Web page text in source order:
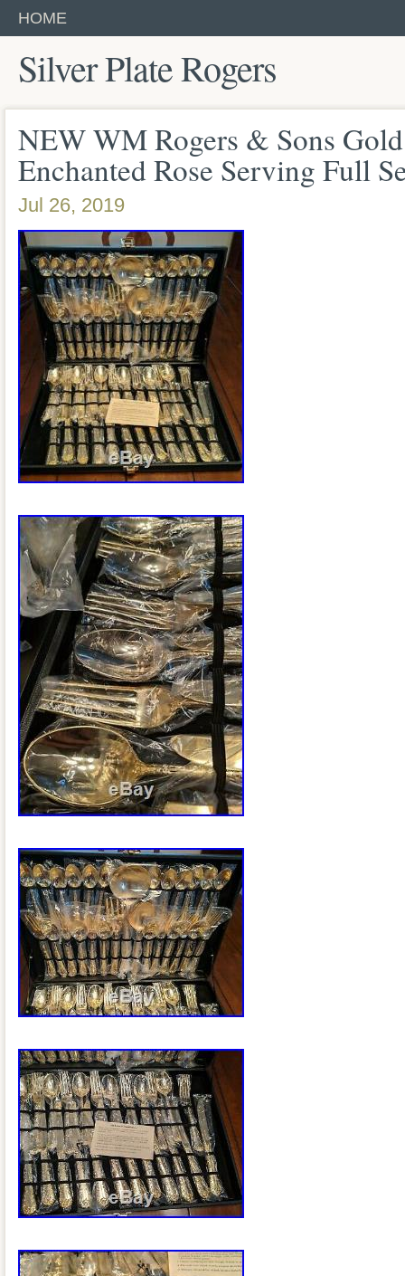
HOME
Silver Plate Rogers
NEW WM Rogers & Sons
Enchanted Rose Serving Full
Jul 26, 2019